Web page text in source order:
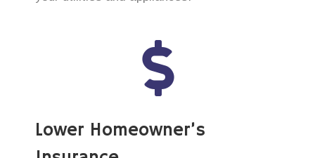
Lower Homeowner’s